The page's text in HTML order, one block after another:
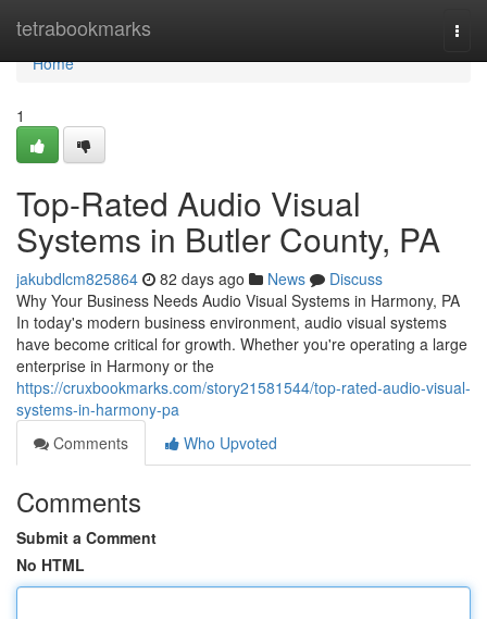
tetrabookmarks
Home
Home
1
Top-Rated Audio Visual
Systems in Butler County, PA
jakubdlcm825864 82 days ago News
Discuss
Why Your Business Needs Audio Visual Systems in Harmony, PA
In today's modern business environment, audio visual systems
have become critical for growth. Whether you're operating a large
enterprise in Harmony or the
https://cruxbookmarks.com/story21581544/top-rated-audio-visual-
systems-in-harmony-pa
Comments
Who Upvoted
Comments
Submit a Comment
No HTML